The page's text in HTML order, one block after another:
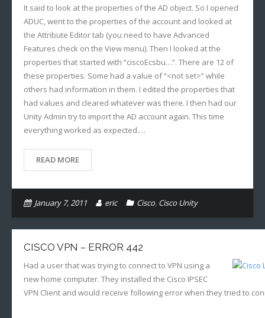
It said to look at the properties of the AD object. So I opened
ADUC, went to the properties of the account and looked at
the Attribute Editor tab (you need to have Advanced
Features check on the View menu). Then I looked at the
properties that started with “ciscoEcsbu…”. There are 12 of
these properties. Some had a value of “<not set>” while
others had information in them. I edited the properties that
had values and cleared whatever was there. I then had our
Unity Admin try to import the AD account again. This time
everything worked as expected.…
READ MORE
January 7, 2011 eric Cisco, Cisco Unity
CISCO VPN – ERROR 442
Had a user that was trying to connect to VPN using a
new home computer. They installed the Cisco IPSEC
VPN Client and would receive following error when they tried to